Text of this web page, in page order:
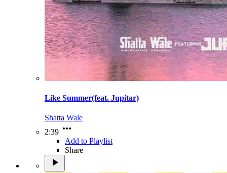
Like Summer(feat. Jupitar)
Shatta Wale
2:39
Add to Playlist
Share